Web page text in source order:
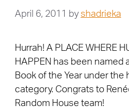
April 6, 2011 by shadrieka
Hurrah! A PLACE WHERE
HAPPEN has been named
Book of the Year under
category. Congrats to
Random House team!